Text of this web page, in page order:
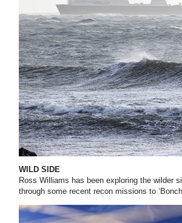
WILD SIDE
Ross Williams has been exploring the wilder
through some recent recon missions to